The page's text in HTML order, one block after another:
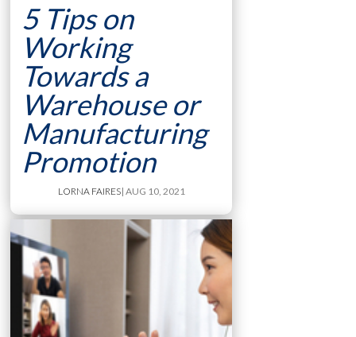
5 Tips on
Working
Towards a
Warehouse or
Manufacturing
Promotion
LORNA FAIRES| AUG 10, 2021